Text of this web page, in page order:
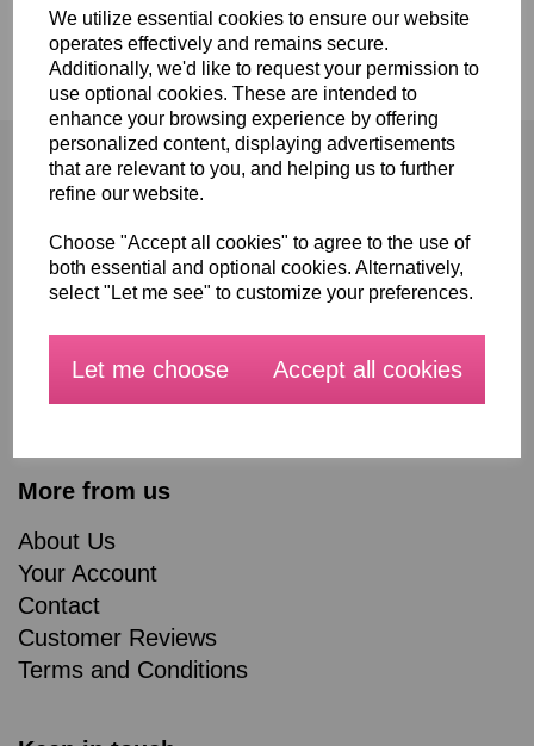
We utilize essential cookies to ensure our website
operates effectively and remains secure.
Additionally, we'd like to request your permission to
use optional cookies. These are intended to
enhance your browsing experience by offering
personalized content, displaying advertisements
that are relevant to you, and helping us to further
refine our website.
Choose "Accept all cookies" to agree to the use of
both essential and optional cookies. Alternatively,
select "Let me see" to customize your preferences.
Let me choose Accept all cookies
Tailored to fit your home perfectly.
Shopping
All Products
Blog
Soft furnishings
About Us
More from us
About Us
Your Account
Contact
Customer Reviews
Terms and Conditions